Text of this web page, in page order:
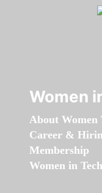
Women
About Women
Career &
Membership
Women in